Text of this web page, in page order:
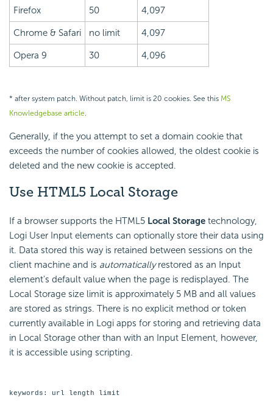
Firefox 50 4,097
Chrome & Safari no limit 4,097
Opera 9 30 4,096
* after system patch. Without patch, limit is 20 cookies. See this MS
Knowledgebase article
Generally, if the you attempt to set a domain cookie that
exceeds the number of cookies allowed, the oldest cookie is
deleted and the new cookie is accepted.
Use HTML5 Local Storage
If a browser supports the HTML5 Local Storage technology,
Logi User Input elements can optionally store their data using
it. Data stored this way is retained between sessions on the
client machine and is automaticallyrestored as an Input
element's default value when the page is redisplayed. The
Local Storage size limit is approximately 5 MB and all values
are stored as strings. There is no explicit method or token
currently available in Logi apps for storing and retrieving data
in Local Storage other than with an Input Element, however,
it is accessible using scripting.
keywords: url length limit